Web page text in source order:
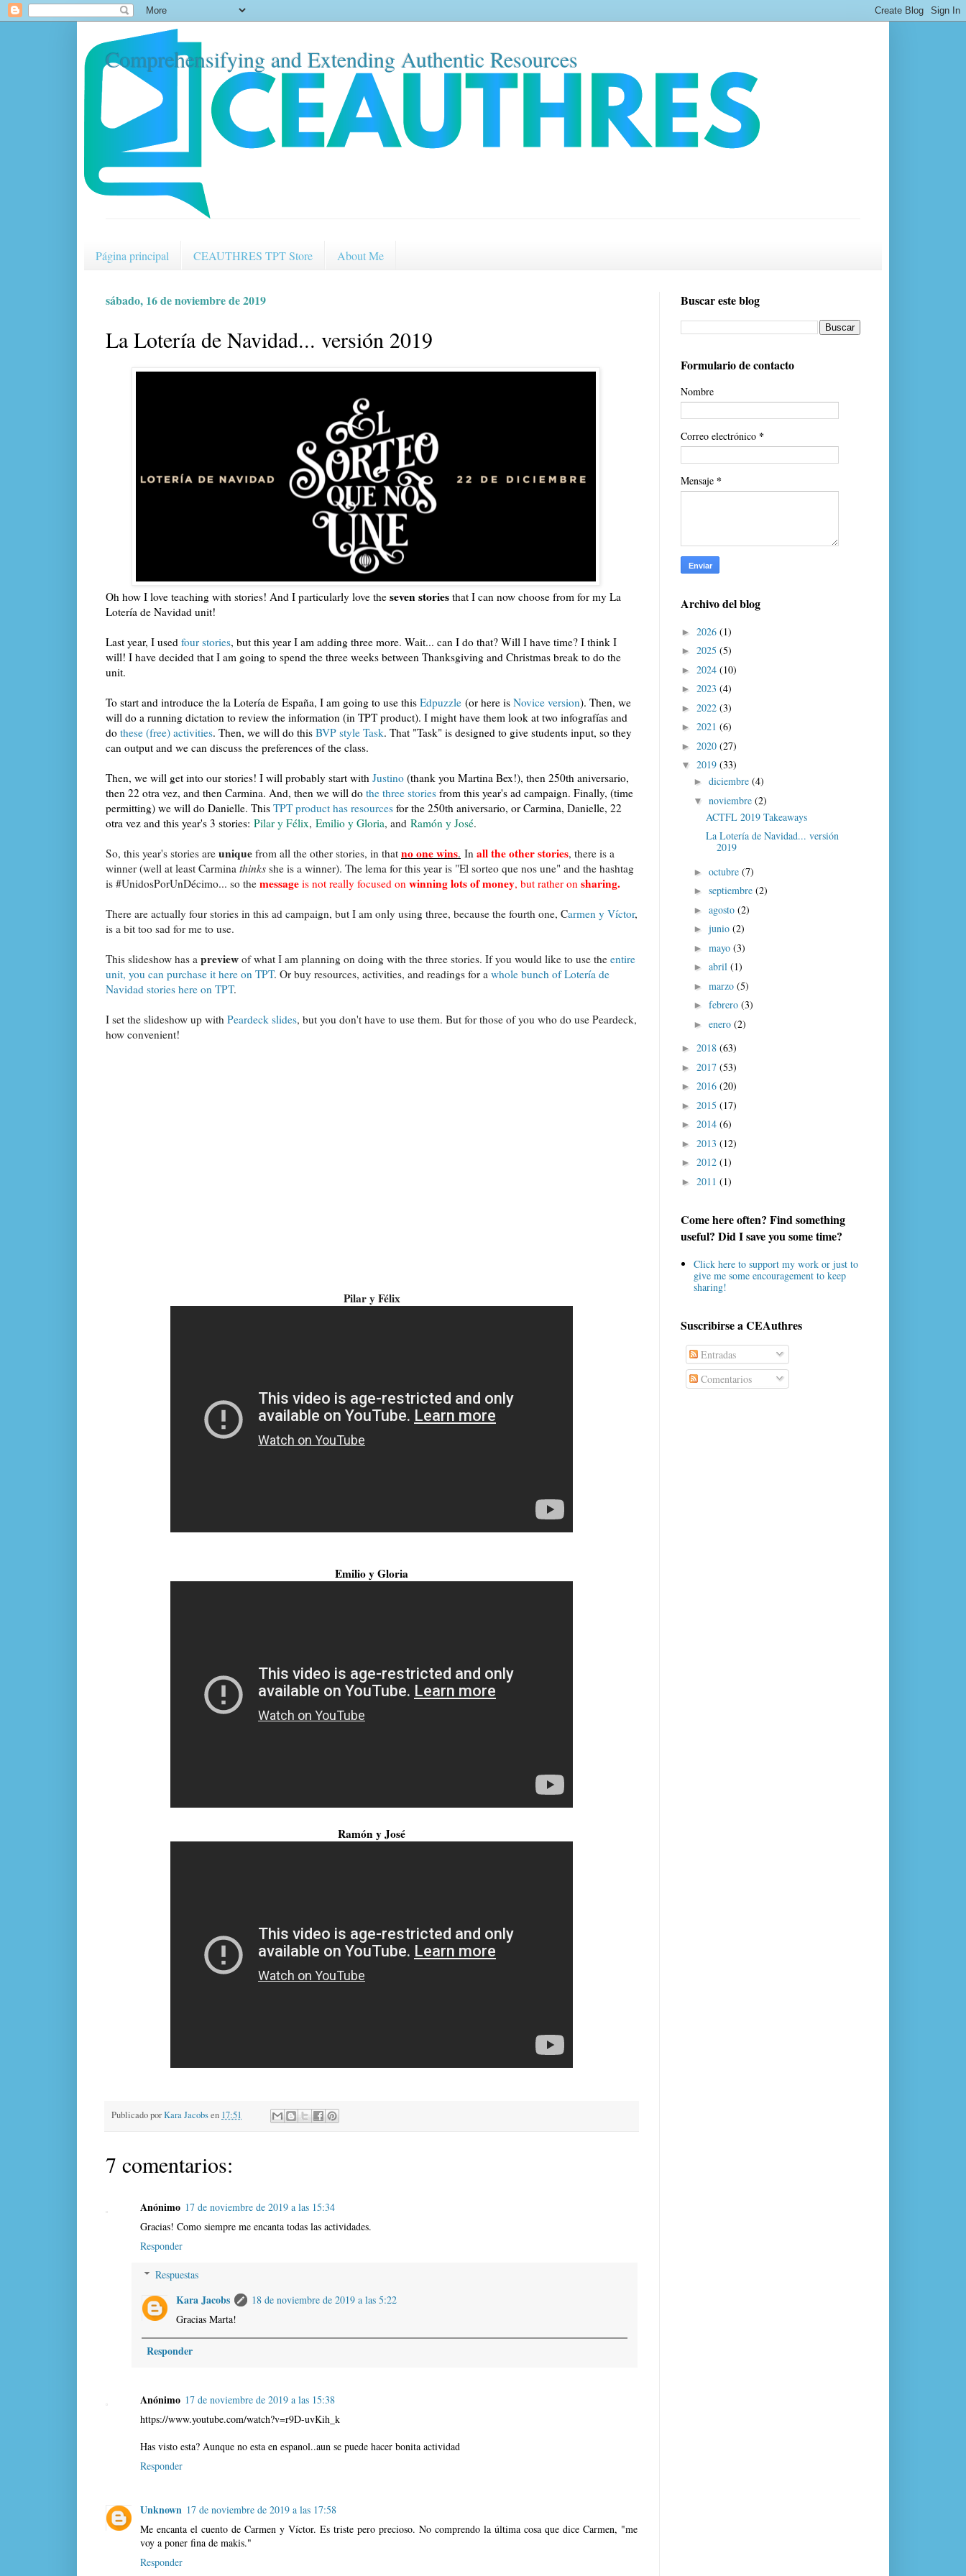
Comprehensifying and Extending Authentic Resources
Página principal CEAUTHRES TPT Store About Me
sábado, 16 de noviembre de 2019
La Lotería de Navidad... versión 2019
Oh how I love teaching with stories! And I particularly love the seven stories that I can now choose from for my La
Lotería de Navidad unit!
Last year, I used four stories, but this year I am adding three more. Wait... can I do that? Will I have time? I think I
will! I have decided that I am going to spend the three weeks between Thanksgiving and Christmas break to do the
unit.
To start and introduce the la Lotería de España, I am going to use this Edpuzzle (or here is Novice version). Then, we
will do a running dictation to review the information (in TPT product). I might have them look at two infografías and
do these (free) activities. Then, we will do this BVP style Task. That "Task" is designed to give students input, so they
can output and we can discuss the preferences of the class.
Then, we will get into our stories! I will probably start with Justino (thank you Martina Bex!), then 250th aniversario,
then 22 otra vez, and then Carmina. And, then we will do the three stories from this year's ad campaign. Finally, (time
permitting) we will do Danielle. This TPT product has resources for the 250th aniversario, or Carmina, Danielle, 22
otra vez and this year's 3 stories: Pilar y Félix, Emilio y Gloria, and Ramón y José.
So, this year's stories are unique from all the other stories, in that no one wins. In all the other stories, there is a
winner (well at least Carmina thinks she is a winner). The lema for this year is "El sorteo que nos une" and the hashtag
is #UnidosPorUnDécimo... so the message is not really focused on winning lots of money, but rather on sharing.
There are actually four stories in this ad campaign, but I am only using three, because the fourth one, Carmen y Víctor,
is a bit too sad for me to use.
This slideshow has a preview of what I am planning on doing with the three stories. If you would like to use the entire
unit, you can purchase it here on TPT. Or buy resources, activities, and readings for a whole bunch of Lotería de
Navidad stories here on TPT.
I set the slideshow up with Peardeck slides, but you don't have to use them. But for those of you who do use Peardeck,
how convenient!
Pilar y Félix
Emilio y Gloria
Ramón y José
Publicado porKara Jacobsen 17:51
7 comentarios:
Anónimo 17 de noviembre de 2019 a las 15:34
Gracias! Como siempre me encanta todas las actividades.
Responder
Respuestas
Kara Jacobs
18 de noviembre de 2019 a las 5:22
Gracias Marta!
Responder
Anónimo 17 de noviembre de 2019 a las 15:38
https://www.youtube.com/watch?v=r9D-uvKih_k
Has visto esta? Aunque no esta en espanol..aun se puede hacer bonita actividad
Responder
Unknown 17 de noviembre de 2019 a las 17:58
Me encanta el cuento de Carmen y Víctor. Es triste pero precioso. No comprendo la última cosa que dice Carmen, "me
voy a poner fina de makis."
Responder
Buscar este blog
Formulario de contacto
Nombre
Correo electrónico *
Mensaje *
Archivo del blog
► 2026 (1)
► 2025 (5)
► 2024 (10)
► 2023 (4)
► 2022 (3)
► 2021 (6)
► 2020 (27)
▼ 2019 (33)
► diciembre (4)
▼ noviembre (2)
ACTFL 2019 Takeaways
La Lotería de Navidad... versión
2019
► octubre (7)
► septiembre (2)
► agosto (2)
► junio (2)
► mayo (3)
► abril (1)
► marzo (5)
► febrero (3)
► enero (2)
► 2018 (63)
► 2017 (53)
► 2016 (20)
► 2015 (17)
► 2014 (6)
► 2013 (12)
► 2012 (1)
► 2011 (1)
Come here often? Find something
useful? Did I save you some time?
Click here to support my work or just to
give me some encouragement to keep
sharing!
Suscribirse a CEAuthres
Entradas
Comentarios